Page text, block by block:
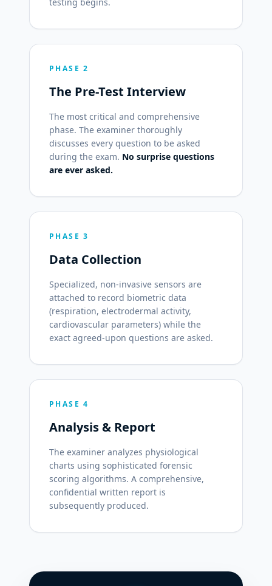
PHASE 2
The Pre-Test Interview
The most critical and comprehensive
phase. The examiner thoroughly
discusses every question to be asked
during the exam. No surprise questions
are ever asked.
PHASE 3
Data Collection
Specialized, non-invasive sensors are
attached to record biometric data
(respiration, electrodermal activity,
cardiovascular parameters) while the
exact agreed-upon questions are asked.
PHASE 4
Analysis & Report
The examiner analyzes physiological
charts using sophisticated forensic
scoring algorithms. A comprehensive,
confidential written report is
subsequently produced.